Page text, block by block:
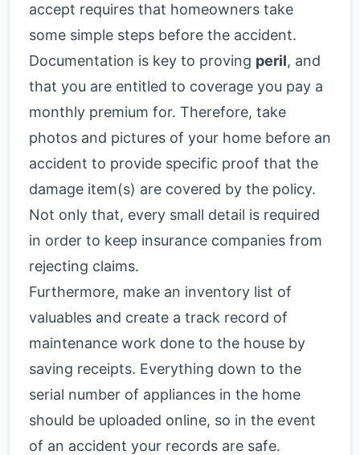
accept requires that homeowners take
some simple steps before the accident.
Documentation is key to proving peril, and
that you are entitled to coverage you pay a
monthly premium for. Therefore, take
photos and pictures of your home before an
accident to provide specific proof that the
damage item(s) are covered by the policy.
Not only that, every small detail is required
in order to keep insurance companies from
rejecting claims.
Furthermore, make an inventory list of
valuables and create a track record of
maintenance work done to the house by
saving receipts. Everything down to the
serial number of appliances in the home
should be uploaded online, so in the event
of an accident your records are safe.